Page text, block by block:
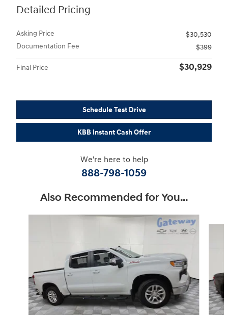
Detailed Pricing
Asking Price
$30,530
Documentation Fee
$399
Final Price $30,929
Schedule Test Drive
KBB Instant Cash Offer
We're here to help
888-798-1059
Also Recommended for You...